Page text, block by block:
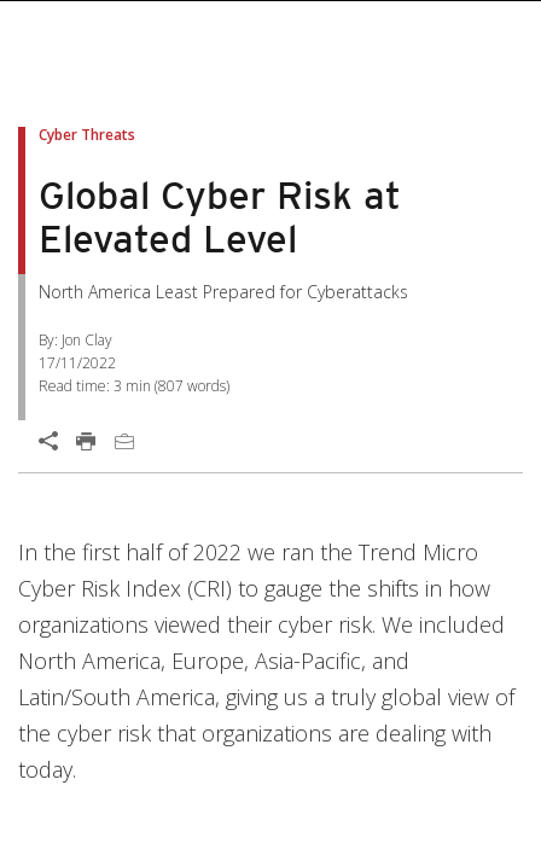
Cyber Threats
Global Cyber Risk at
Elevated Level
North America Least Prepared for Cyberattacks
By: Jon Clay
17/11/2022
Read time: 3 min (807 words)
In the first half of 2022 we ran the Trend Micro
Cyber Risk Index (CRI) to gauge the shifts in how
organizations viewed their cyber risk. We included
North America, Europe, Asia-Pacific, and
Latin/South America, giving us a truly global view of
the cyber risk that organizations are dealing with
today.